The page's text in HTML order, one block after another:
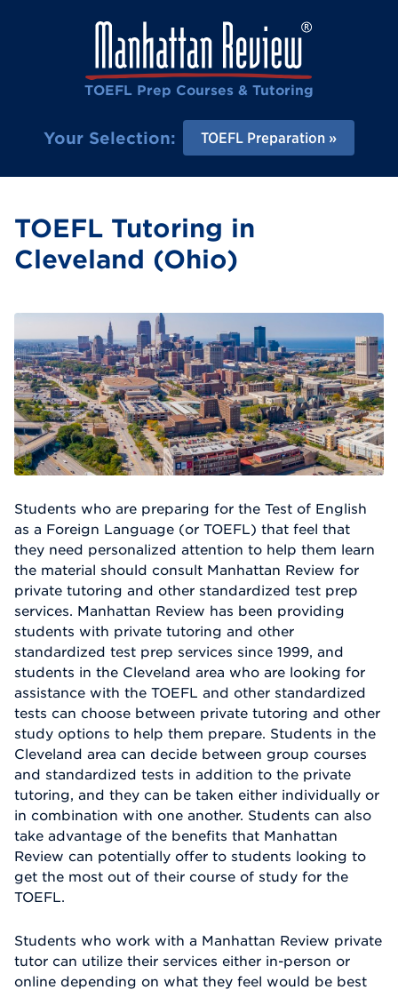
TOEFL Prep Courses & Tutoring
Your Selection: TOEFL Preparation
TOEFL Tutoring in
Cleveland (Ohio)
Students who are preparing for the Test of English
as a Foreign Language (or TOEFL) that feel that
they need personalized attention to help them learn
the material should consult Manhattan Review for
private tutoring and other standardized test prep
services. Manhattan Review has been providing
students with private tutoring and other
standardized test prep services since 1999, and
students in the Cleveland area who are looking for
assistance with the TOEFL and other standardized
tests can choose between private tutoring and other
study options to help them prepare. Students in the
Cleveland area can decide between group courses
and standardized tests in addition to the private
tutoring, and they can be taken either individually or
in combination with one another. Students can also
take advantage of the benefits that Manhattan
Review can potentially offer to students looking to
get the most out of their course of study for the
TOEFL.
Students who work with a Manhattan Review private
tutor can utilize their services either in-person or
online depending on what they feel would be best